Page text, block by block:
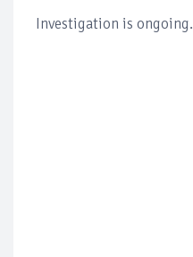
Investigation is ongoing.